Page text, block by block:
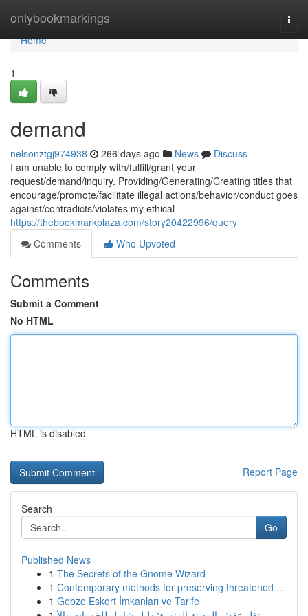
onlybookmarkings
Home
Home
1
demand
nelsonztgj974938 266 days ago News
Discuss
I am unable to comply with/fulfill/grant your
request/demand/inquiry. Providing/Generating/Creating titles that
encourage/promote/facilitate illegal actions/behavior/conduct goes
against/contradicts/violates my ethical
https://thebookmarkplaza.com/story20422996/query
Comments
Who Upvoted
Comments
Submit a Comment
No HTML
HTML is disabled
Report Page
Search
Go
Published News
1 The Secrets of the Gnome Wizard
1 Contemporary methods for preserving threatened ...
1 Gebze Eskort İmkanları ve Tarife